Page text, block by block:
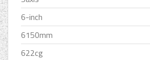
6-inch
6150mm
622cg